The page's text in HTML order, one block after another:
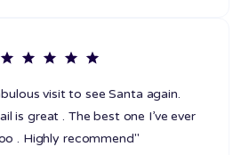
visit to see Santa again.
is great . The best one I’ve ever
. Highly recommend"